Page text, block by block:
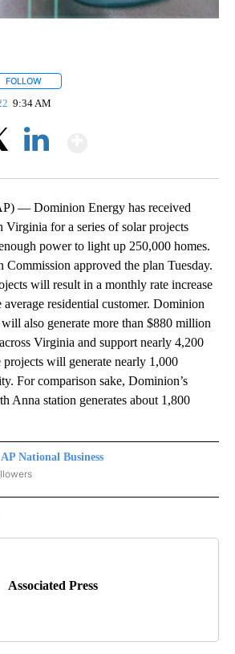
FOLLOW
9:34 AM
— Dominion Energy has received
Virginia for a series of solar projects
power to light up 250,000 homes.
Commission approved the plan Tuesday.
will result in a monthly rate increase
residential customer. Dominion
will also generate more than $880 million
Virginia and support nearly 4,200
will generate nearly 1,000
For comparison sake, Dominion’s
Anna station generates about 1,800
AP National Business
NATIONAL BUSINESS" TO RECEIVE NOTIFICATIONS
Associated Press